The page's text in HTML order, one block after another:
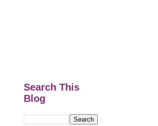
Search This
Blog